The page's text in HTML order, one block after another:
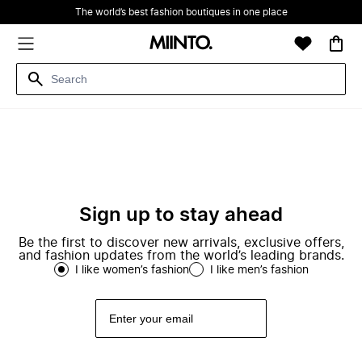
The world’s best fashion boutiques in one place
Sign up to stay ahead
Be the first to discover new arrivals, exclusive offers,
and fashion updates from the world’s leading brands.
I like women’s fashion I like men’s fashion